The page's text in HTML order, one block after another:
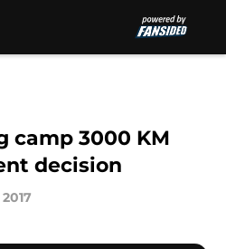
camp 3000 KM
decision